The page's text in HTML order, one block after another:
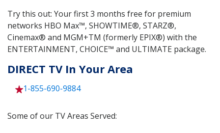
Try this out: Your first 3 months free for premium
networks HBO Max™, SHOWTIME®, STARZ®,
Cinemax® and MGM+TM (formerly EPIX®) with the
ENTERTAINMENT, CHOICE™ and ULTIMATE package.
DIRECT TV In Your Area
1-855-690-9884
Some of our TV Areas Served: